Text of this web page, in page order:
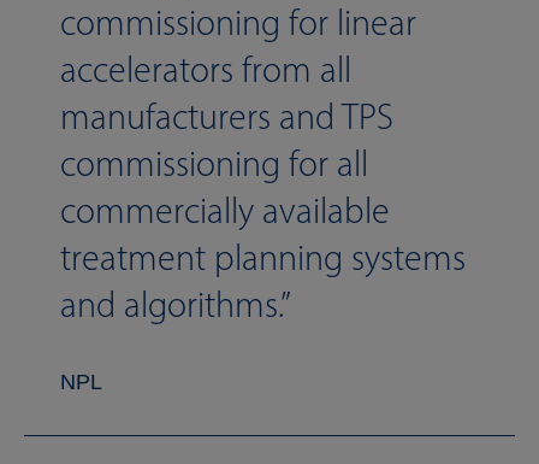
commissioning for linear
accelerators from all
manufacturers and TPS
commissioning for all
commercially available
treatment planning systems
and algorithms.
NPL